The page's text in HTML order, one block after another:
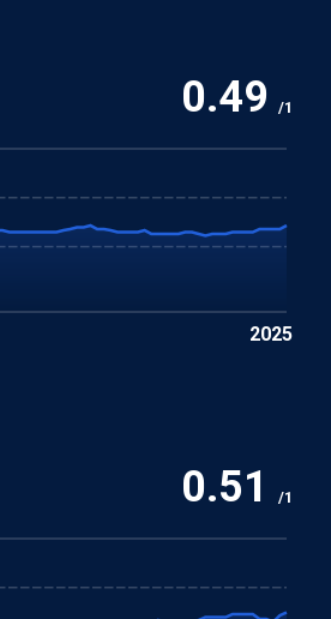
0.49 /1
2025
0.51 /1